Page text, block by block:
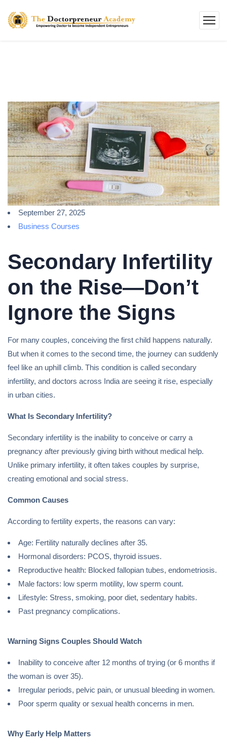
September 27, 2025
Business Courses
Secondary Infertility
on the Rise—Don’t
Ignore the Signs
For many couples, conceiving the first child happens naturally.
But when it comes to the second time, the journey can suddenly
feel like an uphill climb. This condition is called secondary
infertility, and doctors across India are seeing it rise, especially
in urban cities.
What Is Secondary Infertility?
Secondary infertility is the inability to conceive or carry a
pregnancy after previously giving birth without medical help.
Unlike primary infertility, it often takes couples by surprise,
creating emotional and social stress.
Common Causes
According to fertility experts, the reasons can vary:
Age: Fertility naturally declines after 35.
Hormonal disorders: PCOS, thyroid issues.
Reproductive health: Blocked fallopian tubes, endometriosis.
Male factors: low sperm motility, low sperm count.
Lifestyle: Stress, smoking, poor diet, sedentary habits.
Past pregnancy complications.
Warning Signs Couples Should Watch
Inability to conceive after 12 months of trying (or 6 months if
the woman is over 35).
Irregular periods, pelvic pain, or unusual bleeding in women.
Poor sperm quality or sexual health concerns in men.
Why Early Help Matters